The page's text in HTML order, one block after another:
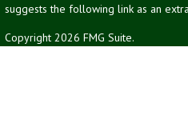
suggests the following link as an
Copyright 2026 FMG Suite.